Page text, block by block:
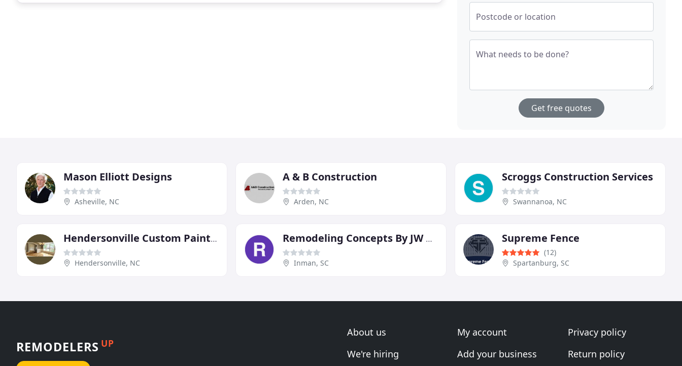
Postcode or location
What needs to be done?
Get free quotes
Mason Elliott Designs
Asheville, NC
A & B Construction
Arden, NC
Scroggs Construction Services
Swannanoa, NC
Hendersonville Custom Painting & Remodeling
Hendersonville, NC
Remodeling Concepts By JW Thomas Home Builders
Inman, SC
Supreme Fence
(12)
Spartanburg, SC
REMODELERS UP
About us
We're hiring
My account
Add your business
Privacy policy
Return policy